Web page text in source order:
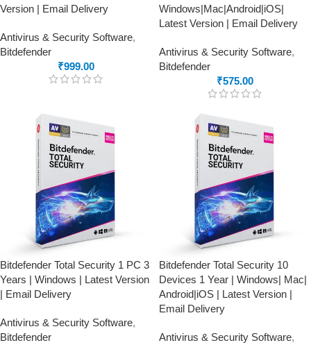
Version | Email Delivery
Antivirus & Security Software,
Bitdefender
₹999.00
Windows|Mac|Android|iOS|
Latest Version | Email Delivery
Antivirus & Security Software,
Bitdefender
₹575.00
Bitdefender Total Security 1 PC 3
Years | Windows | Latest Version
| Email Delivery
Antivirus & Security Software,
Bitdefender
Bitdefender Total Security 10
Devices 1 Year | Windows| Mac|
Android|iOS | Latest Version |
Email Delivery
Antivirus & Security Software,